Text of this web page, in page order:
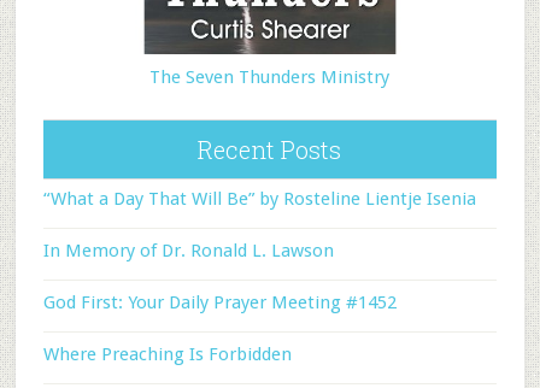
The Seven Thunders Ministry
Recent Posts
“What a Day That Will Be” by Rosteline Lientje Isenia
In Memory of Dr. Ronald L. Lawson
God First: Your Daily Prayer Meeting #1452
Where Preaching Is Forbidden